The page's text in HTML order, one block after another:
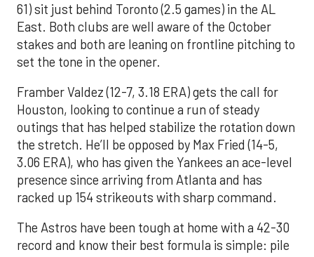
61) sit just behind Toronto (2.5 games) in the AL
East. Both clubs are well aware of the October
stakes and both are leaning on frontline pitching to
set the tone in the opener.
Framber Valdez (12-7, 3.18 ERA) gets the call for
Houston, looking to continue a run of steady
outings that has helped stabilize the rotation down
the stretch. He’ll be opposed by Max Fried (14-5,
3.06 ERA), who has given the Yankees an ace-level
presence since arriving from Atlanta and has
racked up 154 strikeouts with sharp command.
The Astros have been tough at home with a 42-30
record and know their best formula is simple: pile